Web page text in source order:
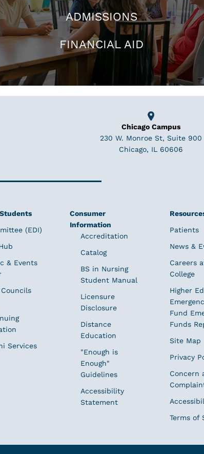
ADMISSIONS
FINANCIAL AID
Chicago Campus
230 W. Monroe St, Suite 900
Chicago, IL 60606
(EDI)
& Events
Services
Consumer
Information
Accreditation
Catalog
BS in Nursing
Student Manual
Licensure
Disclosure
Distance
Education
"Enough is
Enough"
Guidelines
Accessibility
Statement
Patients
News &
Careers
College
Higher
Fund
Funds
Site Map
Privacy
Concern
Terms of